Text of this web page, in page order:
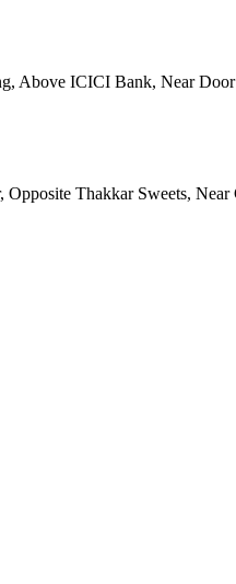
Above ICICI Bank, Near Door
Thakkar Sweets,